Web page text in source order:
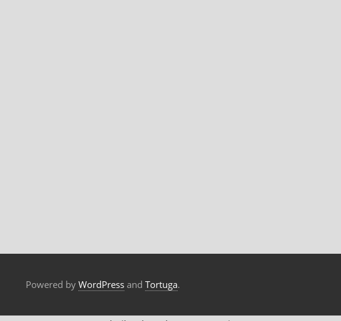
Powered by WordPress and Tortuga.